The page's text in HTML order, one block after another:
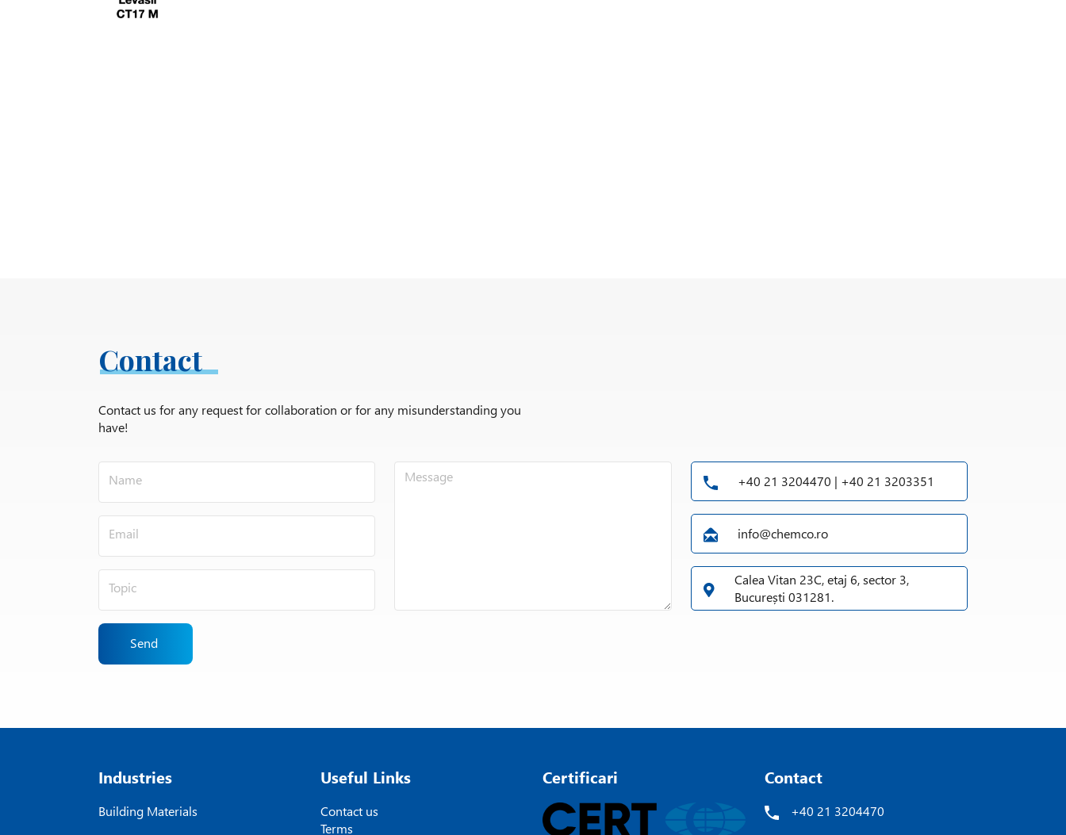
Contact
Contact us for any request for collaboration or for any misunderstanding you
have!
Send
+40 21 3204470 | +40 21 3203351
info@chemco.ro
Calea Vitan 23C, etaj 6, sector 3,
București 031281.
Industries
Building Materials
Useful Links
Contact us
Terms
Contact
+40 21 3204470
Certificari